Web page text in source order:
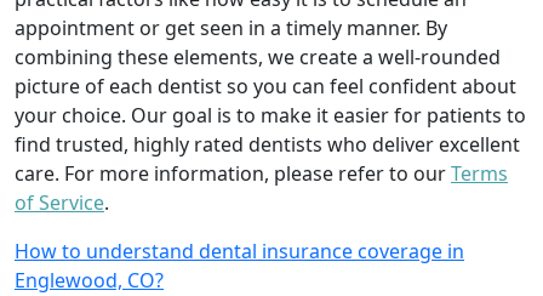
appointment or get seen in a timely manner. By
combining these elements, we create a well-rounded
picture of each dentist so you can feel confident about
your choice. Our goal is to make it easier for patients to
find trusted, highly rated dentists who deliver excellent
care. For more information, please refer to ourTerms
of Service.
How to understand dental insurance coverage in
Englewood, CO?